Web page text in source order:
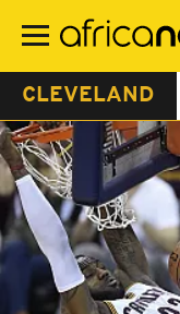
main
CLEVELAND